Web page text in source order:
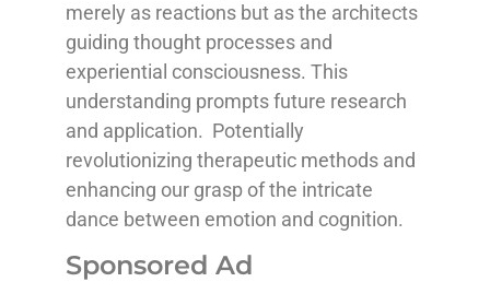
merely as reactions but as the architects
guiding thought processes and
experiential consciousness. This
understanding prompts future research
and application. Potentially
revolutionizing therapeutic methods and
enhancing our grasp of the intricate
dance between emotion and cognition.
Sponsored Ad